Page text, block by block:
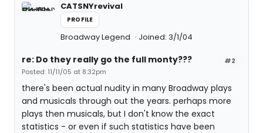
CATSNYrevival
PROFILE
Broadway Legend Joined: 3/1/04
#2
re: Do they really go the full monty???
Posted: 11/11/05 at 8:32pm
there's been actual nudity in many Broadway plays
and musicals through out the years. perhaps more
plays then musicals, but I don't know the exact
statistics - or even if such statistics have been